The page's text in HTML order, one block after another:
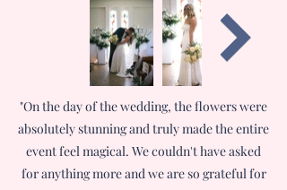
"On the day of the wedding, the flowers were
absolutely stunning and truly made the entire
event feel magical. We couldn't have asked
for anything more and we are so grateful for